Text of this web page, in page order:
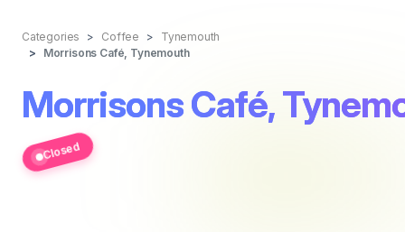
Categories Coffee
Tynemouth
Morrisons Café, Tynemouth
Morrisons Café,
Closed